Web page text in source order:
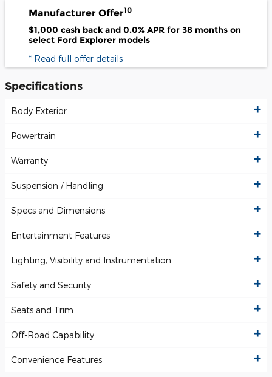
Manufacturer Offer10
$1,000 cash back and 0.0% APR for 38 months on
select Ford Explorer models
* Read full offer details
Specifications
Body Exterior
Powertrain
Warranty
Suspension / Handling
Specs and Dimensions
Entertainment Features
Lighting, Visibility and Instrumentation
Safety and Security
Seats and Trim
Off-Road Capability
Convenience Features